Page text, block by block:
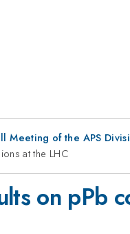
Meeting of the APS
at the LHC
on pPb